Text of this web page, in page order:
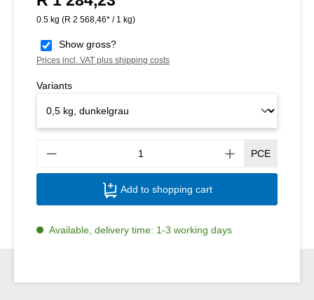
0.5 kg (R 2 568,46* / 1 kg)
Show gross?
Prices incl. VAT plus shipping costs
Variants
PCE
Add to shopping cart
Available, delivery time: 1-3 working days